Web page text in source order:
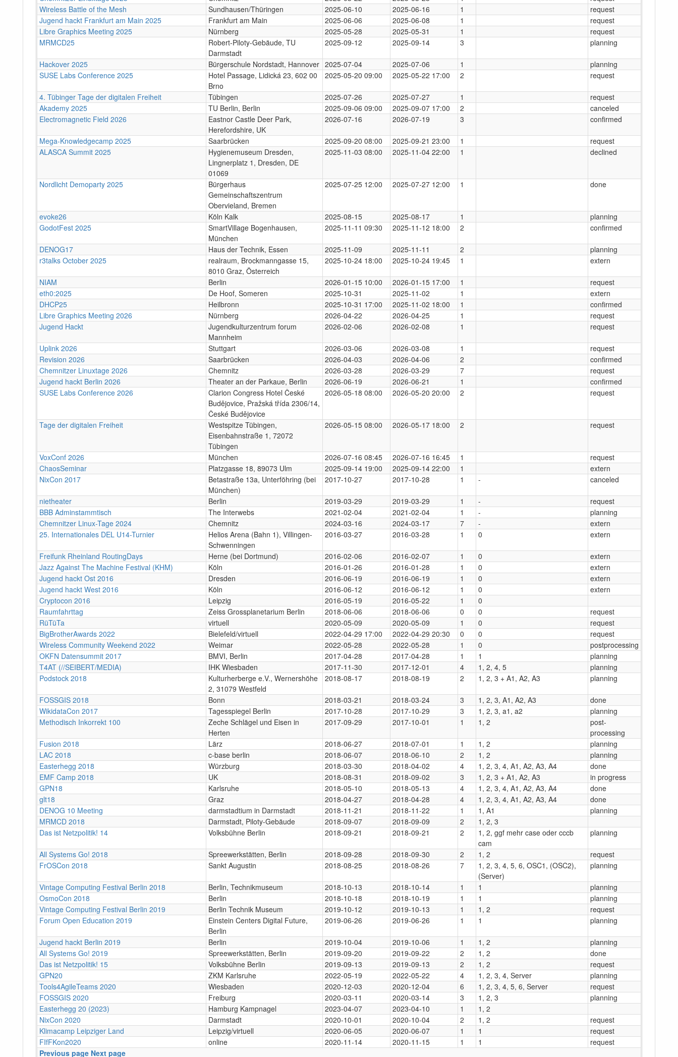
Wireless Battle of the Mesh
Sundhausen/Thüringen 2025-06-10 2025-06-16 1
request
Jugend hackt Frankfurt am Main 2025
Frankfurt am Main 2025-06-06 2025-06-08 1
request
Libre Graphics Meeting 2025
Nürnberg 2025-05-28 2025-05-31 1
request
MRMCD25
Robert-Piloty-Gebäude, TU
Darmstadt
2025-09-12 2025-09-14 3 planning
Hackover 2025 Bürgerschule Nordstadt, Hannover 2025-07-04 2025-07-06 1
planning
SUSE Labs Conference 2025
Hotel Passage, Lidická 23, 602 00
Brno
2025-05-20 09:00 2025-05-22 17:00 2 request
4. Tübinger Tage der digitalen Freiheit Tübingen 2025-07-26 2025-07-27 1
request
Akademy 2025
TU Berlin, Berlin 2025-09-06 09:00 2025-09-07 17:00 2
canceled
Electromagnetic Field 2026
Eastnor Castle Deer Park,
Herefordshire, UK
2026-07-16 2026-07-19 3 confirmed
Mega-Knowledgecamp 2025 Saarbrücken 2025-09-20 08:00 2025-09-21 23:00 1
request
ALASCA Summit 2025
Hygienemuseum Dresden,
Lingnerplatz 1, Dresden, DE
01069
2025-11-03 08:00 2025-11-04 22:00 1 declined
Nordlicht Demoparty 2025
Bürgerhaus
Gemeinschaftszentrum
Obervieland, Bremen
2025-07-25 12:00 2025-07-27 12:00 1 done
evoke26 Köln Kalk 2025-08-15 2025-08-17 1
planning
GodotFest 2025
SmartVillage Bogenhausen,
München
2025-11-11 09:30 2025-11-12 18:00 2 confirmed
DENOG17 Haus der Technik, Essen 2025-11-09 2025-11-11 2
planning
r3talks October 2025
realraum, Brockmanngasse 15,
8010 Graz, Österreich
2025-10-24 18:00 2025-10-24 19:45 1 extern
NIAM Berlin 2026-01-15 10:00 2026-01-15 17:00 1
request
eth0:2025
De Hoof, Someren 2025-10-31 2025-11-02 1
extern
DHCP25
Heilbronn 2025-10-31 17:00 2025-11-02 18:00 1
confirmed
Libre Graphics Meeting 2026
Nürnberg 2026-04-22 2026-04-25 1
request
Jugend Hackt
Jugendkulturzentrum forum
Mannheim
2026-02-06 2026-02-08 1 request
Uplink 2026 Stuttgart 2026-03-06 2026-03-08 1
request
Revision 2026
Saarbrücken 2026-04-03 2026-04-06 2
confirmed
Chemnitzer Linuxtage 2026
Chemnitz 2026-03-28 2026-03-29 7
request
Jugend hackt Berlin 2026
Theater an der Parkaue, Berlin 2026-06-19 2026-06-21 1
confirmed
SUSE Labs Conference 2026
Clarion Congress Hotel České
Budějovice, Pražská třída 2306/14,
České Budějovice
2026-05-18 08:00 2026-05-20 20:00 2 request
Tage der digitalen Freiheit
Westspitze Tübingen,
Eisenbahnstraße 1, 72072
Tübingen
2026-05-15 08:00 2026-05-17 18:00 2 request
VoxConf 2026 München 2026-07-16 08:45 2026-07-16 16:45 1
request
ChaosSeminar
Platzgasse 18, 89073 Ulm 2025-09-14 19:00 2025-09-14 22:00 1
extern
NixCon 2017
Betastraße 13a, Unterföhring (bei
München)
2017-10-27 2017-10-28 1 - canceled
nietheater Berlin 2019-03-29 2019-03-29 1 -
request
BBB Adminstammtisch
The Interwebs 2021-02-04 2021-02-04 1 -
planning
Chemnitzer Linux-Tage 2024
Chemnitz 2024-03-16 2024-03-17 7 -
extern
25. Internationales DEL U14-Turnier
Helios Arena (Bahn 1), Villingen-
Schwenningen
2016-03-27 2016-03-28 1 0 extern
Freifunk Rheinland RoutingDays Herne (bei Dortmund) 2016-02-06 2016-02-07 1 0
extern
Jazz Against The Machine Festival (KHM)
Köln 2016-01-26 2016-01-28 1 0
extern
Jugend hackt Ost 2016
Dresden 2016-06-19 2016-06-19 1 0
extern
Jugend hackt West 2016
Köln 2016-06-12 2016-06-12 1 0
extern
Cryptocon 2016
Leipzig 2016-05-19 2016-05-22 1
0
Raumfahrttag
Zeiss Grossplanetarium Berlin 2018-06-06 2018-06-06 0 0
request
RüTüTa
virtuell 2020-05-09 2020-05-09 1 0
request
BigBrotherAwards 2022
Bielefeld/virtuell 2022-04-29 17:00 2022-04-29 20:30 0 0
request
Wireless Community Weekend 2022
Weimar 2022-05-28 2022-05-28 1 0
postprocessing
OKFN Datensummit 2017
BMVI, Berlin 2017-04-28 2017-04-28 1 1
planning
T4AT (//SEIBERT/MEDIA)
IHK Wiesbaden 2017-11-30 2017-12-01 4 1, 2, 4, 5
planning
Podstock 2018
Kulturherberge e.V., Wernershöhe
2, 31079 Westfeld
2018-08-17 2018-08-19 2 1, 2, 3 + A1, A2, A3 planning
FOSSGIS 2018 Bonn 2018-03-21 2018-03-24 3 1, 2, 3, A1, A2, A3
done
WikidataCon 2017
Tagesspiegel Berlin 2017-10-28 2017-10-29 3 1, 2, 3, a1, a2
planning
Methodisch Inkorrekt 100
Zeche Schlägel und Eisen in
Herten
2017-09-29 2017-10-01 1 1, 2
post-
processing
Fusion 2018
Lärz 2018-06-27 2018-07-01 1 1, 2
planning
LAC 2018
c-base berlin 2018-06-07 2018-06-10 2 1, 2
planning
Easterhegg 2018
Würzburg 2018-03-30 2018-04-02 4 1, 2, 3, 4, A1, A2, A3, A4
done
EMF Camp 2018
UK 2018-08-31 2018-09-02 3 1, 2, 3 + A1, A2, A3
in progress
GPN18
Karlsruhe 2018-05-10 2018-05-13 4 1, 2, 3, 4, A1, A2, A3, A4
done
glt18
Graz 2018-04-27 2018-04-28 4 1, 2, 3, 4, A1, A2, A3, A4
done
DENOG 10 Meeting
darmstadtium in Darmstadt 2018-11-21 2018-11-22 1 1, A1
planning
MRMCD 2018
Darmstadt, Piloty-Gebäude 2018-09-07 2018-09-09 2
1, 2, 3
Das ist Netzpolitik! 14
Volksbühne Berlin 2018-09-21 2018-09-21 2
1, 2, ggf mehr case oder cccb
cam
planning
All Systems Go! 2018 Spreewerkstätten, Berlin 2018-09-28 2018-09-30 2 1, 2
request
FrOSCon 2018
Sankt Augustin 2018-08-25 2018-08-26 7
1, 2, 3, 4, 5, 6, OSC1, (OSC2),
(Server)
planning
Vintage Computing Festival Berlin 2018 Berlin, Technikmuseum 2018-10-13 2018-10-14 1 1
planning
OsmoCon 2018
Berlin 2018-10-18 2018-10-19 1 1
planning
Vintage Computing Festival Berlin 2019
Berlin Technik Museum 2019-10-12 2019-10-13 1 1, 2
request
Forum Open Education 2019
Einstein Centers Digital Future,
Berlin
2019-06-26 2019-06-26 1 1 planning
Jugend hackt Berlin 2019 Berlin 2019-10-04 2019-10-06 1 1, 2
planning
All Systems Go! 2019
Spreewerkstätten, Berlin 2019-09-20 2019-09-22 2 1, 2
done
Das ist Netzpolitik! 15
Volksbühne Berlin 2019-09-13 2019-09-13 2 1, 2
request
GPN20
ZKM Karlsruhe 2022-05-19 2022-05-22 4 1, 2, 3, 4, Server
planning
Tools4AgileTeams 2020
Wiesbaden 2020-12-03 2020-12-04 6 1, 2, 3, 4, 5, 6, Server
request
FOSSGIS 2020
Freiburg 2020-03-11 2020-03-14 3 1, 2, 3
planning
Easterhegg 20 (2023)
Hamburg Kampnagel 2023-04-07 2023-04-10 1
1, 2
NixCon 2020
Darmstadt 2020-10-01 2020-10-04 2 1, 2
request
Klimacamp Leipziger Land
Leipzig/virtuell 2020-06-05 2020-06-07 1 1
request
FIfFKon2020
online 2020-11-14 2020-11-15 1 1
request
Previous page Next page